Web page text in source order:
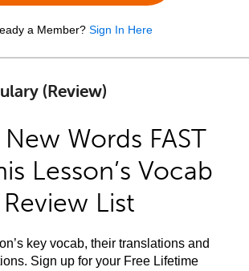
a Member? Sign In Here
(Review)
Words FAST
Lesson’s Vocab
Review List
key vocab, their translations and
Sign up for your Free Lifetime